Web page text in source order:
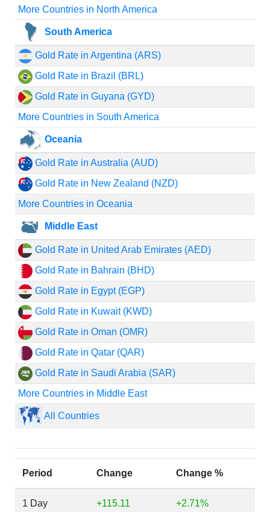
More Countries in North America
South America
Gold Rate in Argentina (ARS)
Gold Rate in Brazil (BRL)
Gold Rate in Guyana (GYD)
More Countries in South America
Oceania
Gold Rate in Australia (AUD)
Gold Rate in New Zealand (NZD)
More Countries in Oceania
Middle East
Gold Rate in United Arab Emirates (AED)
Gold Rate in Bahrain (BHD)
Gold Rate in Egypt (EGP)
Gold Rate in Kuwait (KWD)
Gold Rate in Oman (OMR)
Gold Rate in Qatar (QAR)
Gold Rate in Saudi Arabia (SAR)
More Countries in Middle East
All Countries
Period Change Change %
1 Day +115.11 +2.71%